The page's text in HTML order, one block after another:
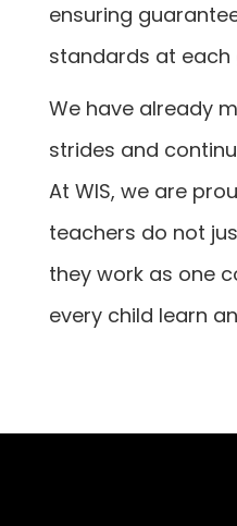
ensuring
standards at each
We have already
strides and
At WIS, we are
teachers do not
they work as one
every child learn